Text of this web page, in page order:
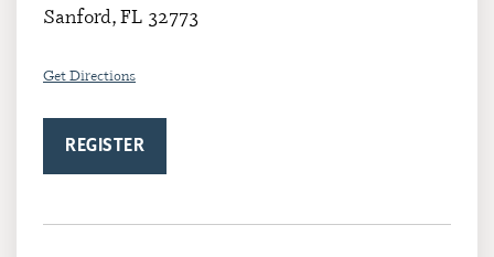
Sanford, FL 32773
Get Directions
REGISTER